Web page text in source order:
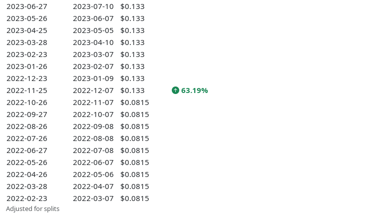
2023-06-27
2023-07-10
$0.133
2023-05-26
2023-06-07
$0.133
2023-04-25
2023-05-05
$0.133
2023-03-28
2023-04-10
$0.133
2023-02-23
2023-03-07
$0.133
2023-01-26
2023-02-07
$0.133
2022-12-23
2023-01-09
$0.133
2022-11-25
2022-12-07 $0.133
63.19%
2022-10-26
2022-11-07
$0.0815
2022-09-27
2022-10-07
$0.0815
2022-08-26
2022-09-08
$0.0815
2022-07-26
2022-08-08
$0.0815
2022-06-27
2022-07-08
$0.0815
2022-05-26
2022-06-07
$0.0815
2022-04-26
2022-05-06
$0.0815
2022-03-28
2022-04-07
$0.0815
2022-02-23
2022-03-07 $0.0815
Adjusted for splits